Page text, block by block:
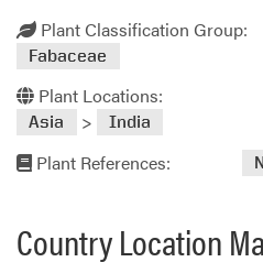
Plant Classification Group:
Fabaceae
Plant Locations:
Asia > India
Plant References:
Country Location